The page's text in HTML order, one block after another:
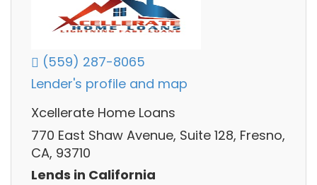
(559) 287-8065
Lender's profile and map
Xcellerate Home Loans
770 East Shaw Avenue, Suite 128, Fresno,
CA, 93710
Lends in California